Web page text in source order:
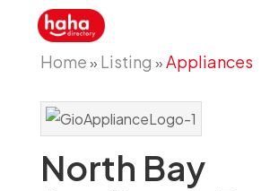
Home» Listing »Appliances
North Bay